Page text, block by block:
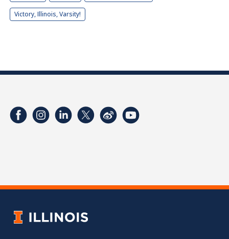
Victory, Illinois, Varsity!